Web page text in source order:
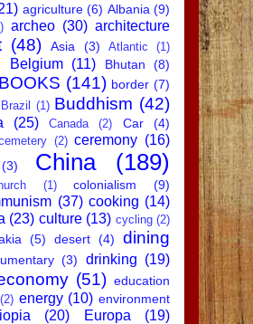
agriculture (6) Albania (9)
archeo (30) architecture
(48) Asia (3) Atlantic
(1)
Belgium (11) Bhutan
(8)
BOOKS (141) border (7)
Brazil (1) Buddhism (42)
(25) Canada (2) Car (4)
(2) ceremony (16)
(3) China (189)
(1) colonialism
(9)
(37) cooking (14)
(23) culture (13) cycling (2)
(5) desert (4)
dining
(3) drinking (19)
(51) education
(2) energy (10) environment
(20) Europa (19)